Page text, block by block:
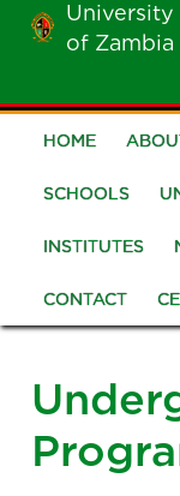
Skip
main
content
University
of Zambia
Main
HOME
SCHOOLS
INSTITUTES
CONTACT